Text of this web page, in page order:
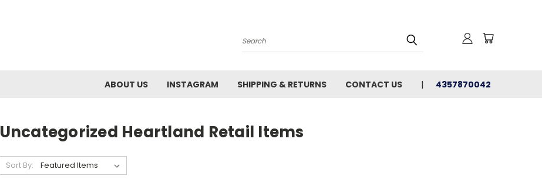
Search
ABOUT US INSTAGRAM SHIPPING & RETURNS CONTACT US 4357870042
Uncategorized Heartland Retail Items
Sort By: